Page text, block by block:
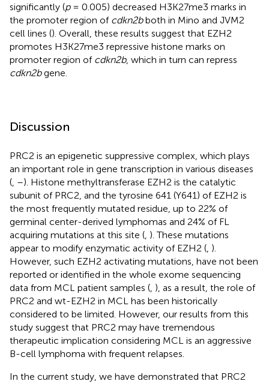
significantly (p= 0.005) decreased H3K27me3 marks in
the promoter region of cdkn2bboth in Mino and JVM2
cell lines (). Overall, these results suggest that EZH2
promotes H3K27me3 repressive histone marks on
promoter region of cdkn2b, which in turn can repress
cdkn2bgene.
Discussion
PRC2 is an epigenetic suppressive complex, which plays
an important role in gene transcription in various diseases
( –). Histone methyltransferase EZH2 is the catalytic
subunit of PRC2, and the tyrosine 641 (Y641) of EZH2 is
the most frequently mutated residue, up to 22% of
germinal center-derived lymphomas and 24% of FL
acquiring mutations at this site ( ). These mutations
appear to modify enzymatic activity of EZH2 ( ).
However, such EZH2 activating mutations, have not been
reported or identified in the whole exome sequencing
data from MCL patient samples ( ), as a result, the role of
PRC2 and wt-EZH2 in MCL has been historically
considered to be limited. However, our results from this
study suggest that PRC2 may have tremendous
therapeutic implication considering MCL is an aggressive
B-cell lymphoma with frequent relapses.
In the current study, we have demonstrated that PRC2